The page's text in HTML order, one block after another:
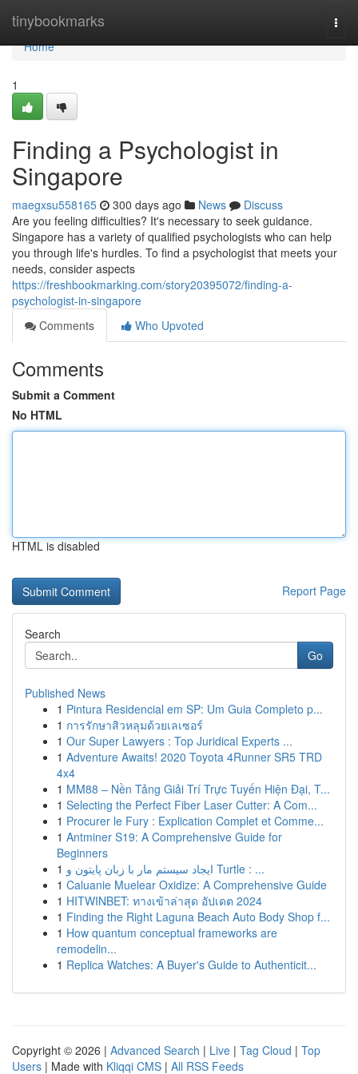
tinybookmarks
Home
Home
1
Finding a Psychologist in
Singapore
maegxsu558165 300 days ago News
Discuss
Are you feeling difficulties? It's necessary to seek guidance.
Singapore has a variety of qualified psychologists who can help
you through life's hurdles. To find a psychologist that meets your
needs, consider aspects
https://freshbookmarking.com/story20395072/finding-a-
psychologist-in-singapore
Comments
Who Upvoted
Comments
Submit a Comment
No HTML
HTML is disabled
Report Page
Search
Go
Published News
1 Pintura Residencial em SP: Um Guia Completo p...
1 การรักษาสิวหลุมด้วยเลเซอร์
1 Our Super Lawyers : Top Juridical Experts ...
1 Adventure Awaits! 2020 Toyota 4Runner SR5 TRD
4x4
1 MM88 – Nền Tảng Giải Trí Trực Tuyến Hiện Đại, T...
1 Selecting the Perfect Fiber Laser Cutter: A Com...
1 Procurer le Fury : Explication Complet et Comme...
1 Antminer S19: A Comprehensive Guide for
Beginners
1
ایجاد سیستم مار با زبان پایتون و Turtle : ...
1 Caluanie Muelear Oxidize: A Comprehensive Guide
1 HITWINBET: ทางเข้าล่าสุด อัปเดต 2024
1 Finding the Right Laguna Beach Auto Body Shop f...
1 How quantum conceptual frameworks are
remodelin...
1 Replica Watches: A Buyer's Guide to Authenticit...
Copyright © 2026 | Advanced Search | Live | Tag Cloud | Top
Users | Made with Kliqqi CMS | All RSS Feeds